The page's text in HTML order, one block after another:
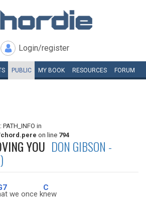
Login/register
PUBLIC MY BOOK RESOURCES FORUM
in
on line 794
YOU DON GIBSON -
we once k
C
new